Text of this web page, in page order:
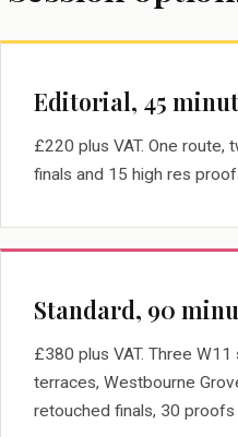
Editorial, 45
£220 plus VAT. One
finals and 15 high res
Standard, 90
£380 plus VAT. Three
terraces, Westbourne
retouched finals, 30